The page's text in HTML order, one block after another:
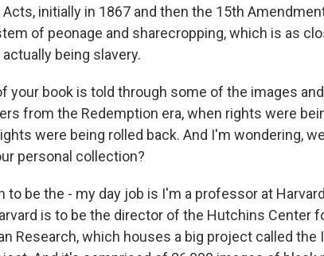
initially in 1867 and then the 15th
of peonage and sharecropping, which is as
being slavery.
your book is told through some of the images
from the Redemption era, when rights were
were being rolled back. And I'm wondering,
personal collection?
to be the - my day job is I'm a professor at
is to be the director of the Hutchins Center
Research, which houses a big project called the